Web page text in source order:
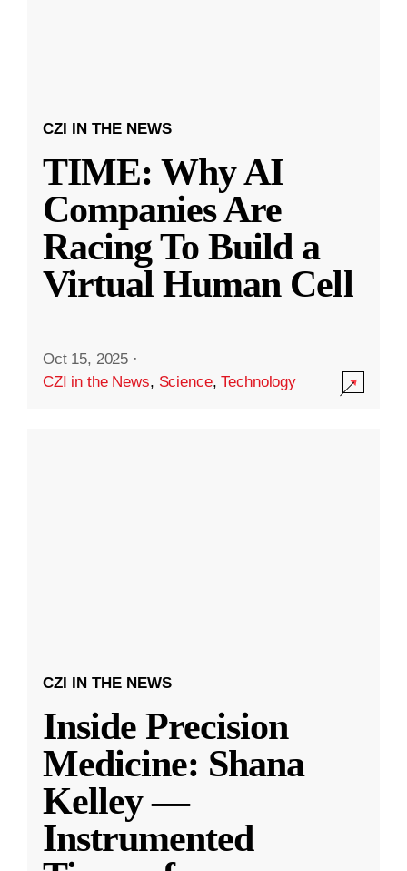
CZI IN THE NEWS
TIME: Why AI
Companies Are
Racing To Build a
Virtual Human Cell
Oct 15, 2025 ·
CZI in the News, Science,Technology
CZI IN THE NEWS
Inside Precision
Medicine: Shana
Kelley —
Instrumented